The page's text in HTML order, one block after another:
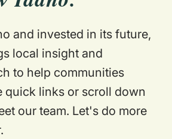
and invested in its future,
local insight and
to help communities
quick links or scroll down
our team. Let's do more